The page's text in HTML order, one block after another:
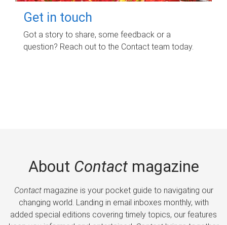
Get in touch
Got a story to share, some feedback or a
question? Reach out to the Contact team today.
About Contactmagazine
Contactmagazine is your pocket guide to navigating our
changing world. Landing in email inboxes monthly, with
added special editions covering timely topics, our features